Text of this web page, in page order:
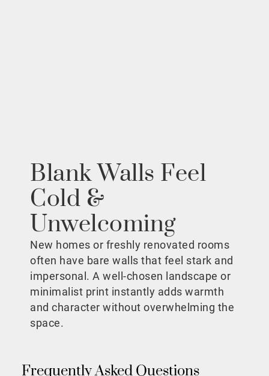
Blank Walls Feel
Cold &
Unwelcoming
New homes or freshly renovated rooms
often have bare walls that feel stark and
impersonal. A well-chosen landscape or
minimalist print instantly adds warmth
and character without overwhelming the
space.
Frequently Asked Questions